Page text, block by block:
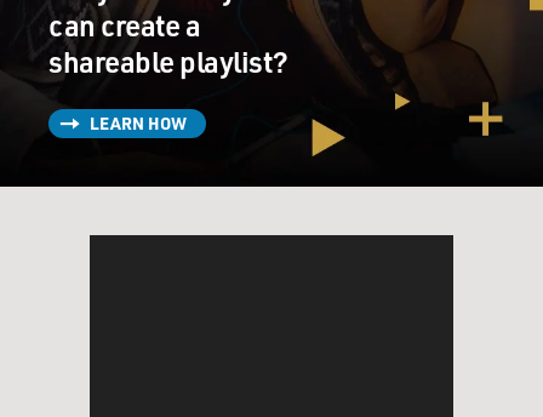
can create a
shareable playlist?
LEARN HOW